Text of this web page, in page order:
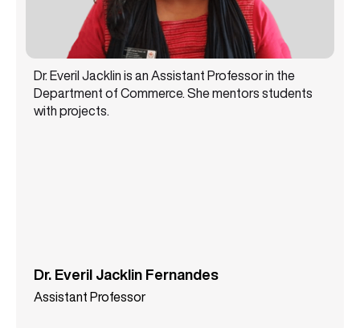
Dr. Everil Jacklin is an Assistant Professor in the
Department of Commerce. She mentors students
with projects.
Dr. Everil Jacklin Fernandes
Assistant Professor